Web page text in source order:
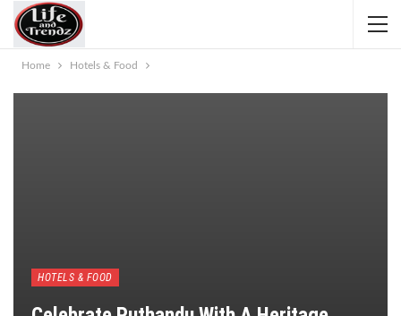
Home Hotels & Food
HOTELS & FOOD